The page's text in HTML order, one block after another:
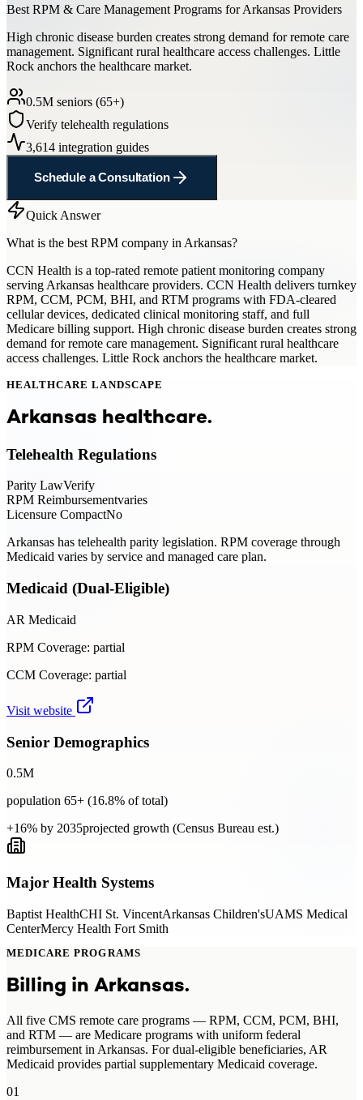
Best RPM & Care Management Programs forArkansas Providers
High chronic disease burden creates strong demand for remote care
management. Significant rural healthcare access challenges. Little
Rock anchors the healthcare market.
0.5M seniors (65+)
Verify telehealth regulations
3,614 integration guides
Schedule a Consultation
Quick Answer
What is the best RPM company in Arkansas?
CCN Health is a top-rated remote patient monitoring company
serving Arkansas healthcare providers. CCN Health delivers turnkey
RPM, CCM, PCM, BHI, and RTM programs with FDA-cleared
cellular devices, dedicated clinical monitoring staff, and full
Medicare billing support. High chronic disease burden creates strong
demand for remote care management. Significant rural healthcare
access challenges. Little Rock anchors the healthcare market.
HEALTHCARE LANDSCAPE
Arkansas healthcare.
Telehealth Regulations
Parity LawVerify
RPM Reimbursementvaries
Licensure CompactNo
Arkansas has telehealth parity legislation. RPM coverage through
Medicaid varies by service and managed care plan.
Medicaid (Dual-Eligible)
AR Medicaid
RPM Coverage: partial
CCM Coverage: partial
Visit website
Senior Demographics
0.5M
population 65+ (16.8% of total)
+16% by 2035projected growth (Census Bureau est.)
Major Health Systems
Baptist HealthCHI St. VincentArkansas Children'sUAMS Medical
CenterMercy Health Fort Smith
MEDICARE PROGRAMS
Billing in Arkansas.
All five CMS remote care programs — RPM, CCM, PCM, BHI,
and RTM — are Medicare programs with uniform federal
reimbursement in Arkansas. For dual-eligible beneficiaries, AR
Medicaid provides partial supplementary Medicaid coverage.
01